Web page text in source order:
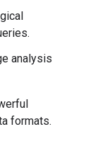
analysis
formats.